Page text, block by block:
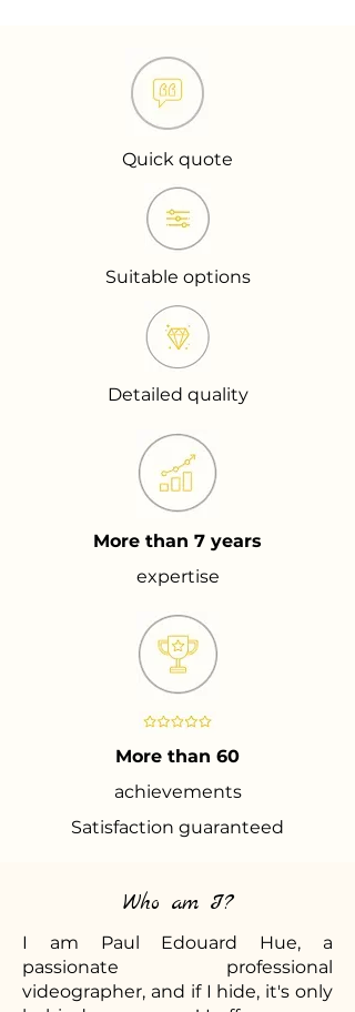
Quick quote
Suitable options
Detailed quality
More than 7 years
expertise
More than 60
achievements
Satisfaction guaranteed
Who am I?
I am Paul Edouard Hue, a
passionate professional
videographer, and if I hide, it's only